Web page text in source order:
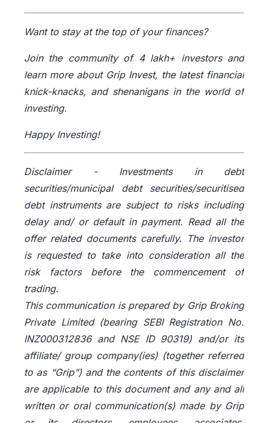
Want to stay at the top of your finances?
Join the community of 4 lakh+ investors and
learn more about Grip Invest, the latest financial
knick-knacks, and shenanigans in the world of
investing.
Happy Investing!
Disclaimer -
Investments in debt
securities/municipal debt securities/securitised
debt instruments are subject to risks including
delay and/ or default in payment. Read all the
offer related documents carefully. The investor
is requested to take into consideration all the
risk factors before the commencement of
trading.
This communication is prepared by Grip Broking
Private Limited (bearing SEBI Registration No.
INZ000312836 and NSE ID 90319) and/or its
affiliate/ group company(ies) (together referred
to as “Grip”) and the contents of this disclaimer
are applicable to this document and any and all
written or oral communication(s) made by Grip